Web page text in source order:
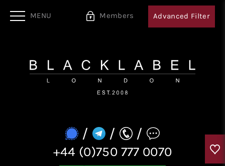
MENU Members Advanced Filter
/ / /
+44 (0)750 777 0070